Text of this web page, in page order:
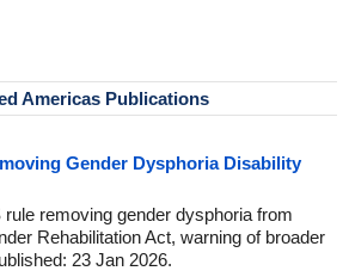
Americas Publications
Gender Dysphoria Disability
removing gender dysphoria from
Rehabilitation Act, warning of broader
23 Jan 2026.